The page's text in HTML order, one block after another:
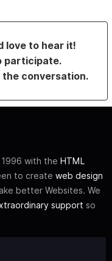
love to hear it!
participate.
the conversation.
with the HTML
to create web design
better Websites. We
support so